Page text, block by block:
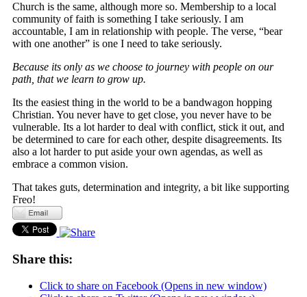
Church is the same, although more so. Membership to a local
community of faith is something I take seriously. I am
accountable, I am in relationship with people. The verse, “bear
with one another” is one I need to take seriously.
Because its only as we choose to journey with people on our
path, that we learn to grow up.
Its the easiest thing in the world to be a bandwagon hopping
Christian. You never have to get close, you never have to be
vulnerable. Its a lot harder to deal with conflict, stick it out, and
be determined to care for each other, despite disagreements. Its
also a lot harder to put aside your own agendas, as well as
embrace a common vision.
That takes guts, determination and integrity, a bit like supporting
Freo!
Share this:
Click to share on Facebook (Opens in new window)